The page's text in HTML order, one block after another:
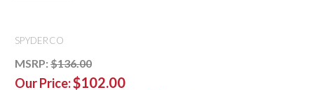
SPYDERCO
MSRP: $136.00
Our Price:$102.00